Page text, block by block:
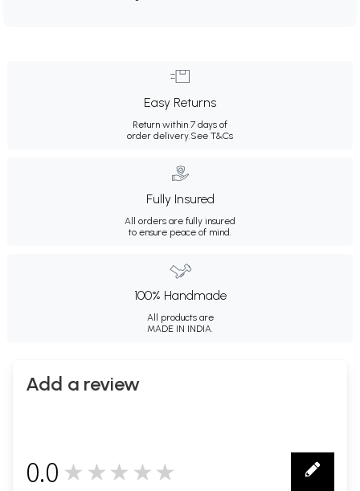
Easy Returns
Return within 7 days of
order delivery. See T&Cs
Fully Insured
All orders are fully insured
to ensure peace of mind.
100% Handmade
All products are
MADE IN INDIA.
Add a review
0.0 ★★★★★